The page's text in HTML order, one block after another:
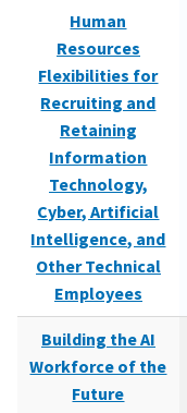
Human
Resources
Flexibilities for
Recruiting and
Retaining
Information
Technology,
Cyber, Artificial
Intelligence, and
Other Technical
Employees
Building the AI
Workforce of the
Future